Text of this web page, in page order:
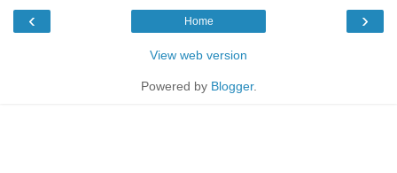
‹ ›
Home
View web version
Powered by Blogger.